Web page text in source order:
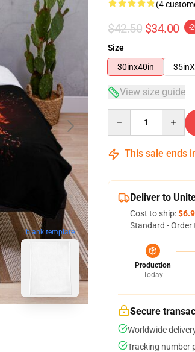
blank template
(4
$42.50 $34.00 -
Size
30inx40in
View size guide
This sale ends
Deliver to
Cost to ship:
Standard -
Production
Today
Secure
Worldwide
Tracking number